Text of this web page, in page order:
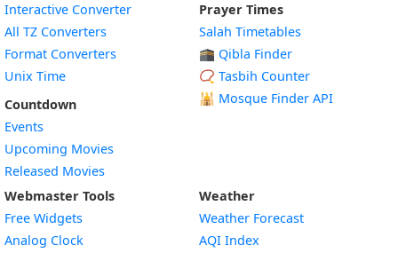
Interactive Converter
All TZ Converters
Format Converters
Unix Time
Countdown
Events
Upcoming Movies
Released Movies
Prayer Times
Salah Timetables
🕋 Qibla Finder
📿 Tasbih Counter
🕌 Mosque Finder API
Webmaster Tools
Free Widgets
Analog Clock
Weather
Weather Forecast
AQI Index